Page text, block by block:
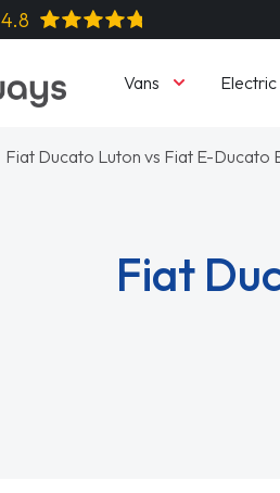
4.8
Vans Electric
Fiat Ducato Luton vs Fiat E-Ducato
Fiat